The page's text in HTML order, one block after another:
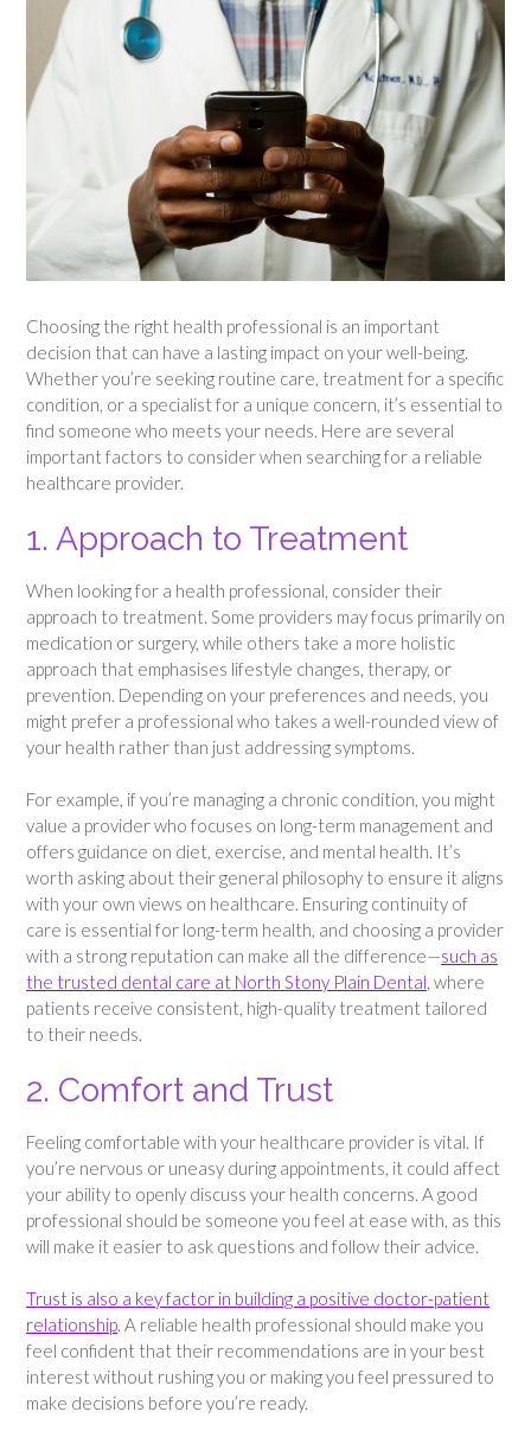
Choosing the right health professional is an important
decision that can have a lasting impact on your well-being.
Whether you’re seeking routine care, treatment for a specific
condition, or a specialist for a unique concern, it’s essential to
find someone who meets your needs. Here are several
important factors to consider when searching for a reliable
healthcare provider.
1. Approach to Treatment
When looking for a health professional, consider their
approach to treatment. Some providers may focus primarily on
medication or surgery, while others take a more holistic
approach that emphasises lifestyle changes, therapy, or
prevention. Depending on your preferences and needs, you
might prefer a professional who takes a well-rounded view of
your health rather than just addressing symptoms.
For example, if you’re managing a chronic condition, you might
value a provider who focuses on long-term management and
offers guidance on diet, exercise, and mental health. It’s
worth asking about their general philosophy to ensure it aligns
with your own views on healthcare. Ensuring continuity of
care is essential for long-term health, and choosing a provider
with a strong reputation can make all the difference—such as
the trusted dental care at North Stony Plain Dental, where
patients receive consistent, high-quality treatment tailored
to their needs.
2. Comfort and Trust
Feeling comfortable with your healthcare provider is vital. If
you’re nervous or uneasy during appointments, it could affect
your ability to openly discuss your health concerns. A good
professional should be someone you feel at ease with, as this
will make it easier to ask questions and follow their advice.
Trust is also a key factor in building a positive doctor-patient
relationship. A reliable health professional should make you
feel confident that their recommendations are in your best
interest without rushing you or making you feel pressured to
make decisions before you’re ready.